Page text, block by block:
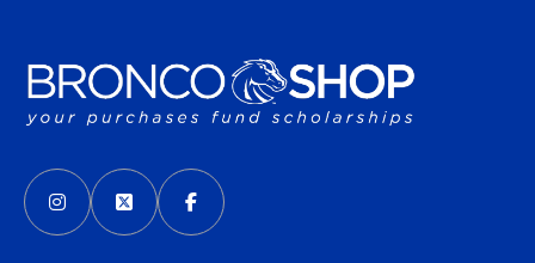
VISIT US ON SOCIAL MEDIA
INSTAGRAM
(OPENS IN A NEW TAB)
X - FORMERLY TWITTER
(OPENS IN A NEW TAB)
FACEBOOK
(OPENS IN A NEW TAB)